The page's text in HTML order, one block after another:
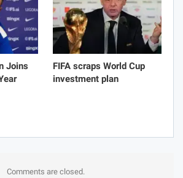
Joins
FIFA scraps World Cup
investment plan
Comments are closed.